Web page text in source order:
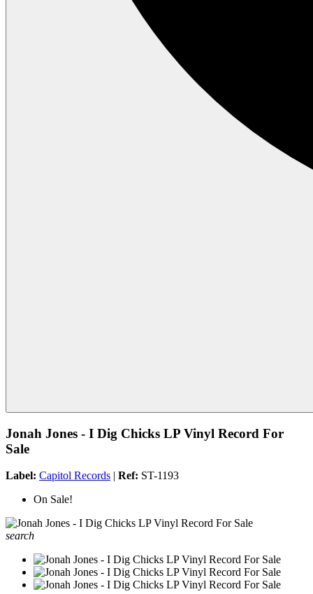
Jonah Jones - I Dig Chicks LP Vinyl Record For
Sale
Label: Capitol Records | Ref: ST-1193
On Sale!
search